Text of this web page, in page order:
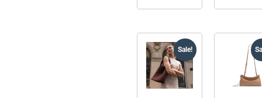
Sale!